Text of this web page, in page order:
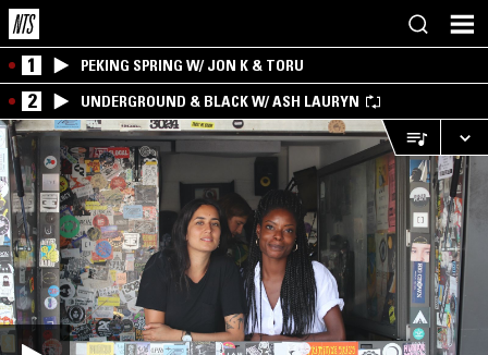
1 PEKING SPRING W/ JON K & TORU
2 UNDERGROUND & BLACK W/ ASH LAURYN